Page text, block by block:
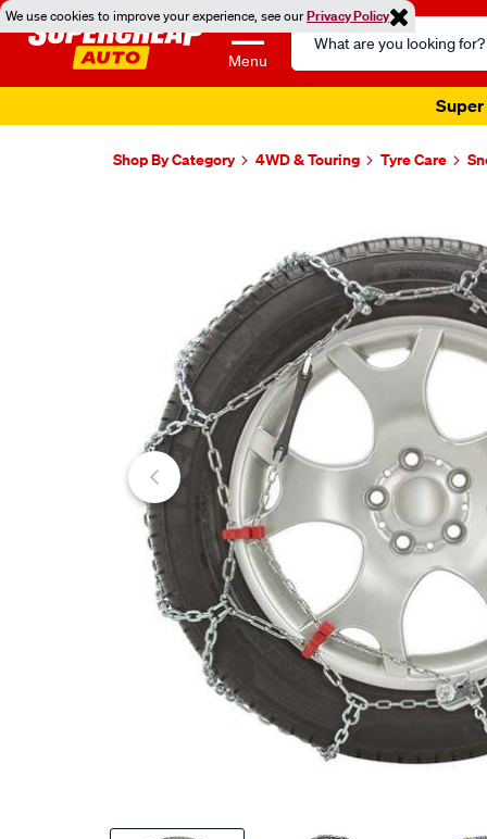
We use cookies to improve your experience, see ourPrivacy Policy
Menu
Search
Catalog
Super
Shop By Category 4WD & Touring Tyre Care